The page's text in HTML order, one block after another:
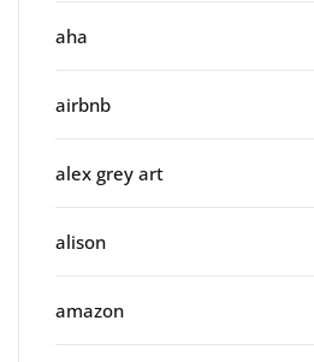
aha
airbnb
alex grey art
alison
amazon